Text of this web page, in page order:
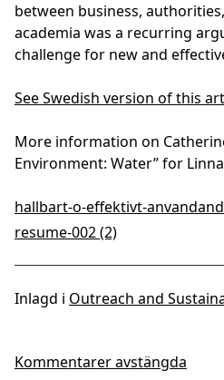
between business,
academia was a recurring
challenge for new and
See Swedish version of this
More information on
Environment: Water” for
hallbart-o-effektivt-
resume-002 (2)
Inlagd i Outreach and
Kommentarer avstängda